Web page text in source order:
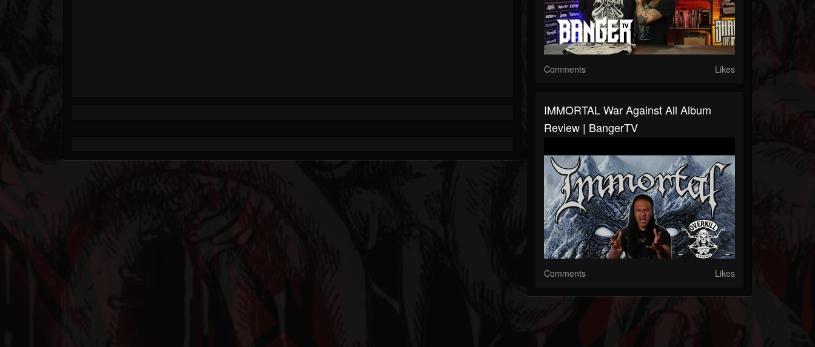
Comments Likes
IMMORTAL War Against All Album
Review | BangerTV
Comments Likes